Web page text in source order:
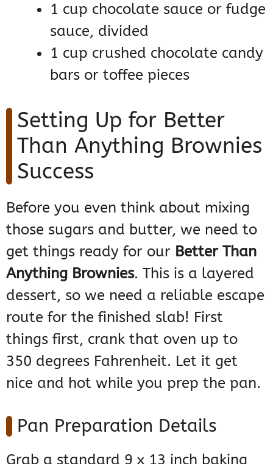
1 cup chocolate sauce or fudge
sauce, divided
1 cup crushed chocolate candy
bars or toffee pieces
Setting Up for Better
Than Anything Brownies
Success
Before you even think about mixing
those sugars and butter, we need to
get things ready for our Better Than
Anything Brownies. This is a layered
dessert, so we need a reliable escape
route for the finished slab! First
things first, crank that oven up to
350 degrees Fahrenheit. Let it get
nice and hot while you prep the pan.
Pan Preparation Details
Grab a standard 9 x 13 inch baking